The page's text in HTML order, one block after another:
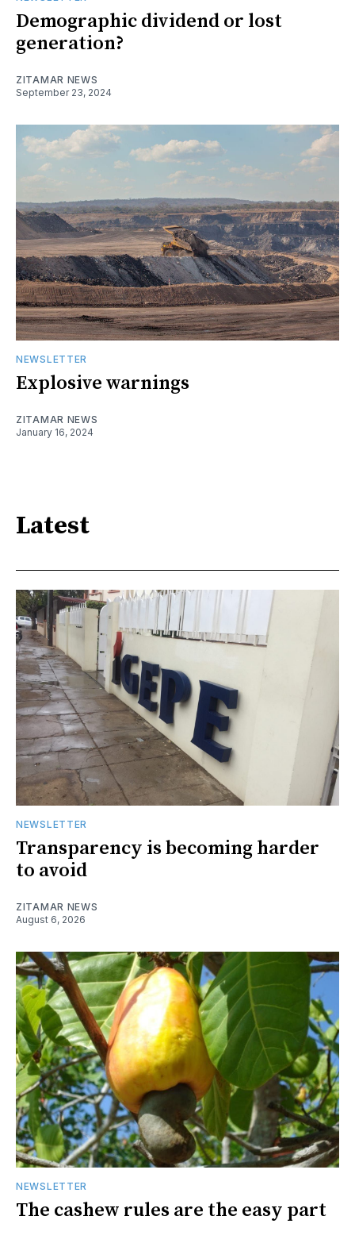
Demographic dividend or lost
generation?
ZITAMAR NEWS
September 23, 2024
NEWSLETTER
Explosive warnings
ZITAMAR NEWS
January 16, 2024
Latest
NEWSLETTER
Transparency is becoming harder
to avoid
ZITAMAR NEWS
August 6, 2026
NEWSLETTER
The cashew rules are the easy part